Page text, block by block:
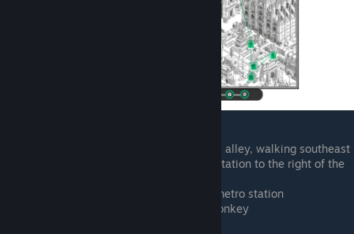
Above the castle concert in the small alley, walking southeast
End of that alley, outside the metro station to the right of the
Zoo park, shaking hands above the metro station
Left of zoo metro station, chasing monkey